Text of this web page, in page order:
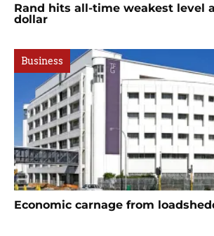
Rand hits all-time weakest level
dollar
Business
Economic carnage from